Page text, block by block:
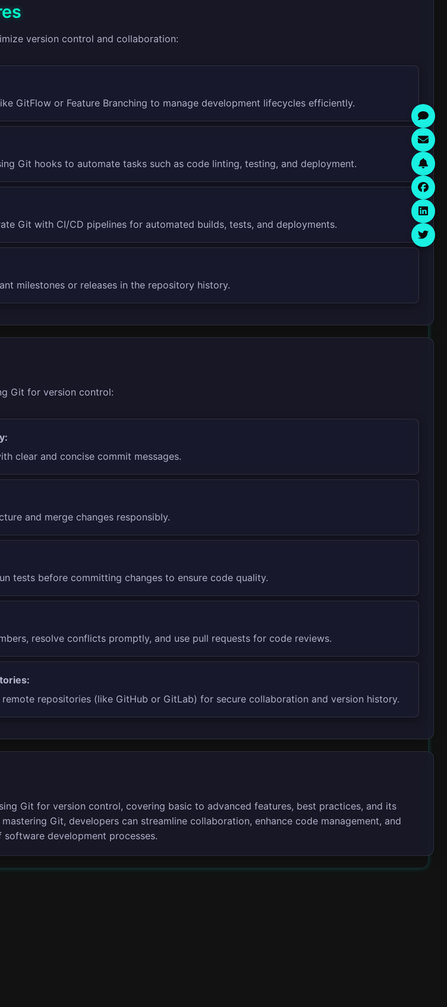
version control and collaboration:
GitFlow or Feature Branching to manage development lifecycles efficiently.
Git hooks to automate tasks such as code linting, testing, and deployment.
Git with CI/CD pipelines for automated builds, tests, and deployments.
milestones or releases in the repository history.
Git for version control:
clear and concise commit messages.
and merge changes responsibly.
tests before committing changes to ensure code quality.
resolve conflicts promptly, and use pull requests for code reviews.
repositories (like GitHub or GitLab) for secure collaboration and version history.
Git for version control, covering basic to advanced features, best practices, and its
Git, developers can streamline collaboration, enhance code management, and
development processes.